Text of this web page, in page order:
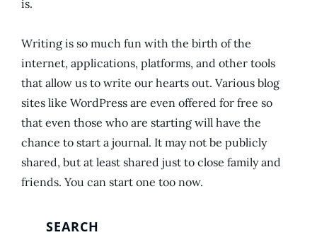
is.
Writing is so much fun with the birth of the
internet, applications, platforms, and other tools
that allow us to write our hearts out. Various blog
sites like WordPress are even offered for free so
that even those who are starting will have the
chance to start a journal. It may not be publicly
shared, but at least shared just to close family and
friends. You can start one too now.
SEARCH